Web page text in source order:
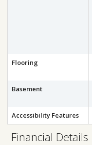
Flooring
Basement
Accessibility Features
Financial Details